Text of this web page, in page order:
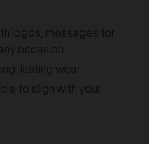
logos, messages for
occasion
lasting wear
to align with your